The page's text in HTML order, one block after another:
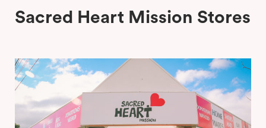
Sacred Heart Mission Stores